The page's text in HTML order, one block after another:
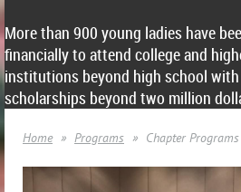
More than 900 young ladies have
financially to attend college and
institutions beyond high school
scholarships beyond two million
Home Programs Chapter